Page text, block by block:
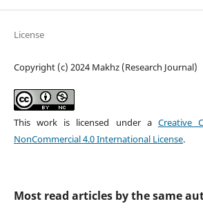
License
Copyright (c) 2024 Makhz (Research Journal)
This work is licensed under a Creative
NonCommercial 4.0 International License.
Most read articles by the same